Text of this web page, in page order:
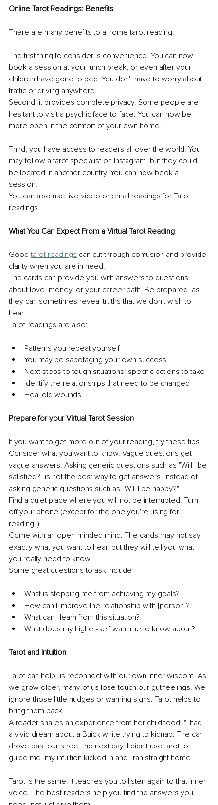
Online Tarot Readings: Benefits
There are many benefits to a home tarot reading.
The first thing to consider is convenience. You can now
book a session at your lunch break, or even after your
children have gone to bed. You don't have to worry about
traffic or driving anywhere.
Second, it provides complete privacy. Some people are
hesitant to visit a psychic face-to-face. You can now be
more open in the comfort of your own home.
Third, you have access to readers all over the world. You
may follow a tarot specialist on Instagram, but they could
be located in another country. You can now book a
session.
You can also use live video or email readings for Tarot
readings.
What You Can Expect From a Virtual Tarot Reading
Good tarot readings can cut through confusion and provide
clarity when you are in need.
The cards can provide you with answers to questions
about love, money, or your career path. Be prepared, as
they can sometimes reveal truths that we don't wish to
hear.
Tarot readings are also:
Patterns you repeat yourself
You may be sabotaging your own success.
Next steps to tough situations: specific actions to take
Identify the relationships that need to be changed
Heal old wounds
Prepare for your Virtual Tarot Session
If you want to get more out of your reading, try these tips.
Consider what you want to know. Vague questions get
vague answers. Asking generic questions such as "Will I be
satisfied?" is not the best way to get answers. Instead of
asking generic questions such as "Will I be happy?"
Find a quiet place where you will not be interrupted. Turn
off your phone (except for the one you're using for
reading! ).
Come with an open-minded mind. The cards may not say
exactly what you want to hear, but they will tell you what
you really need to know.
Some great questions to ask include
What is stopping me from achieving my goals?
How can I improve the relationship with [person]?
What can I learn from this situation?
What does my higher-self want me to know about?
Tarot and Intuition
Tarot can help us reconnect with our own inner wisdom. As
we grow older, many of us lose touch our gut feelings. We
ignore those little nudges or warning signs. Tarot helps to
bring them back.
A reader shares an experience from her childhood. "I had
a vivid dream about a Buick white trying to kidnap. The car
drove past our street the next day. I didn't use tarot to
guide me, my intuition kicked in and i ran straight home."
Tarot is the same. It teaches you to listen again to that inner
voice. The best readers help you find the answers you